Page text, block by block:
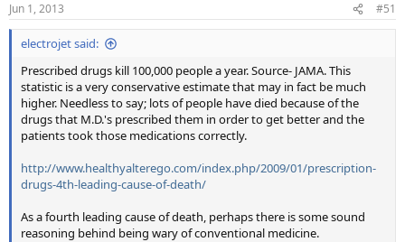
Jun 1, 2013 #51
electrojet said:
Prescribed drugs kill 100,000 people a year. Source- JAMA. This
statistic is a very conservative estimate that may in fact be much
higher. Needless to say; lots of people have died because of the
drugs that M.D.'s prescribed them in order to get better and the
patients took those medications correctly.
http://www.healthyalterego.com/index.php/2009/01/prescription-
drugs-4th-leading-cause-of-death/
As a fourth leading cause of death, perhaps there is some sound
reasoning behind being wary of conventional medicine.